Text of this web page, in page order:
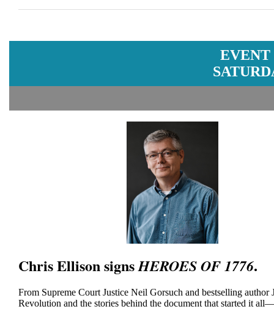
Chris Ellison signsHEROES OF 1776.
From Supreme Court Justice Neil Gorsuch and bestselling
Revolution and the stories behind the document that started it